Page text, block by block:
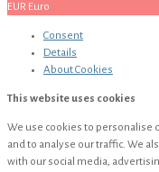
EUR Euro
Consent
Details
AboutCookies
This website uses cookies
We use cookies to personalise
and to analyse our traffic. We
with our social media,